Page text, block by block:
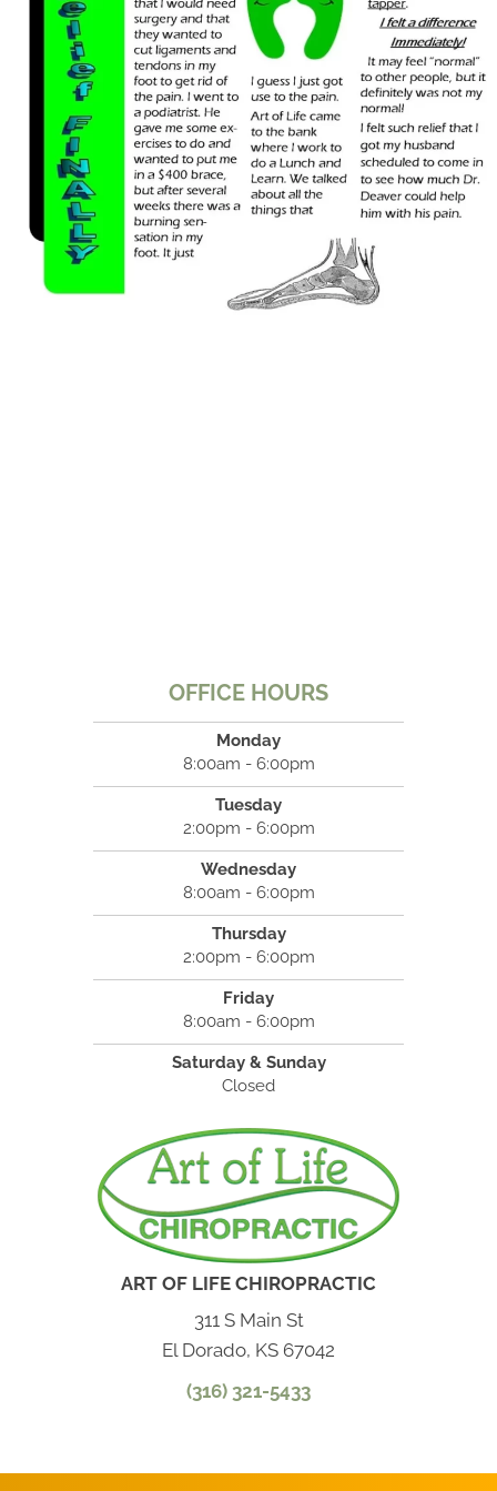
OFFICE HOURS
Monday
8:00am - 6:00pm
Tuesday
2:00pm - 6:00pm
Wednesday
8:00am - 6:00pm
Thursday
2:00pm - 6:00pm
Friday
8:00am - 6:00pm
Saturday & Sunday
Closed
ART OF LIFE CHIROPRACTIC
311 S Main St
El Dorado, KS 67042
(316) 321-5433